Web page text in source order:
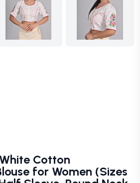
Cotton
for Women (Sizes